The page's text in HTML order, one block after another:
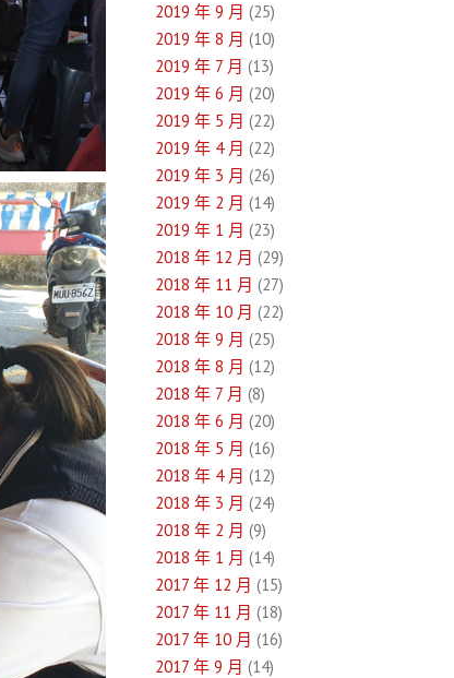
2019 年 9 月 (25)
2019 年 8 月 (10)
2019 年 7 月 (13)
2019 年 6 月 (20)
2019 年 5 月 (22)
2019 年 4 月 (22)
2019 年 3 月 (26)
2019 年 2 月 (14)
2019 年 1 月 (23)
2018 年 12 月 (29)
2018 年 11 月 (27)
2018 年 10 月 (22)
2018 年 9 月 (25)
2018 年 8 月 (12)
2018 年 7 月 (8)
2018 年 6 月 (20)
2018 年 5 月 (16)
2018 年 4 月 (12)
2018 年 3 月 (24)
2018 年 2 月 (9)
2018 年 1 月 (14)
2017 年 12 月 (15)
2017 年 11 月 (18)
2017 年 10 月 (16)
2017 年 9 月 (14)